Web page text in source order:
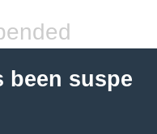
been suspe